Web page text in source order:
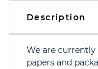
Description
We are
papers and